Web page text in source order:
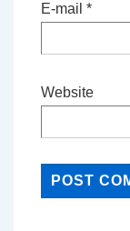
E-mail *
Website